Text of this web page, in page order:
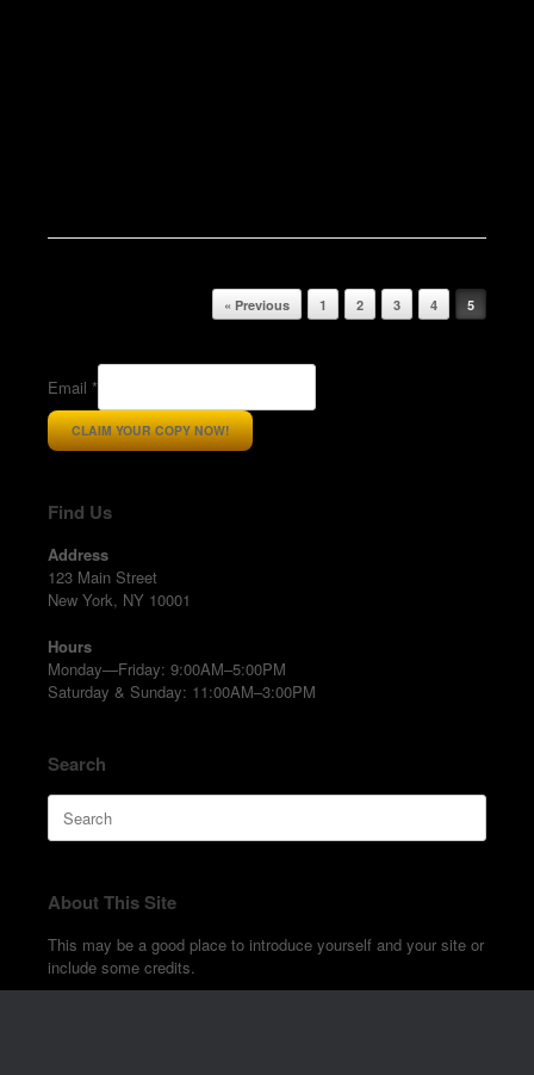
« Previous 1 2 3 4 5
Email *
CLAIM YOUR COPY NOW!
Find Us
Address
123 Main Street
New York, NY 10001
Hours
Monday—Friday: 9:00AM–5:00PM
Saturday & Sunday: 11:00AM–3:00PM
Search
Search
for:
About This Site
This may be a good place to introduce yourself and your site or
include some credits.